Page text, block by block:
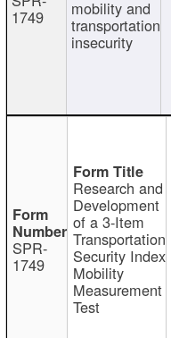
1749 mobility and
transportation
insecurity
SPR-
1749
Research and
Development
of a 3-Item
Transportation
Security Index
Mobility
Measurement
Test